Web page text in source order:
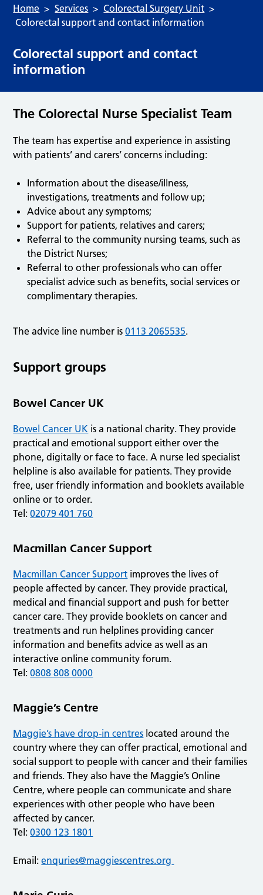
Home Services
Colorectal Surgery Unit
Colorectal support and contact information
Colorectal support and contact
information
The Colorectal Nurse Specialist Team
The team has expertise and experience in assisting
with patients’ and carers’ concerns including:
Information about the disease/illness,
investigations, treatments and follow up;
Advice about any symptoms;
Support for patients, relatives and carers;
Referral to the community nursing teams, such as
the District Nurses;
Referral to other professionals who can offer
specialist advice such as benefits, social services or
complimentary therapies.
The advice line number is0113 2065535.
Support groups
Bowel Cancer UK
Bowel Cancer UK is a national charity. They provide
practical and emotional support either over the
phone, digitally or face to face. A nurse led specialist
helpline is also available for patients. They provide
free, user friendly information and booklets available
online or to order.
Tel:02079 401 760
Macmillan Cancer Support
Macmillan Cancer Support improves the lives of
people affected by cancer. They provide practical,
medical and financial support and push for better
cancer care. They provide booklets on cancer and
treatments and run helplines providing cancer
information and benefits advice as well as an
interactive online community forum.
Tel:0808 808 0000
Maggie’s Centre
Maggie’s have drop-in centres located around the
country where they can offer practical, emotional and
social support to people with cancer and their families
and friends. They also have the Maggie’s Online
Centre, where people can communicate and share
experiences with other people who have been
affected by cancer.
Tel:0300 123 1801
Email:enquries@maggiescentres.org